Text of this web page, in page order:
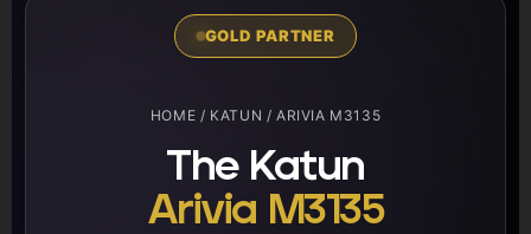
GOLD PARTNER
HOME / KATUN / ARIVIA M3135
The Katun
Arivia M3135